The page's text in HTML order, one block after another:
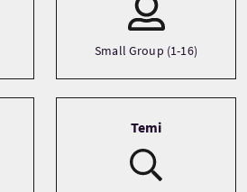
Small Group (1-16)
Temi